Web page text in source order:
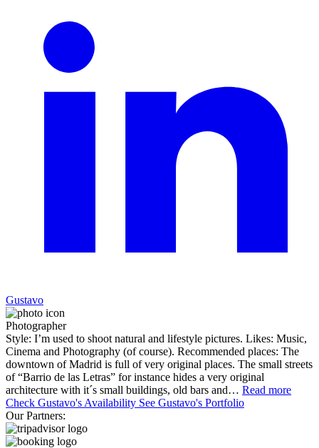
Gustavo
Photographer
Style: I’m used to shoot natural and lifestyle pictures. Likes: Music,
Cinema and Photography (of course). Recommended places: The
downtown of Madrid is full of very original places. The small streets
of “Barrio de las Letras” for instance hides a very original
architecture with it´s small buildings, old bars and… Read more
Check Gustavo's Availability See Gustavo's Portfolio
Our Partners: